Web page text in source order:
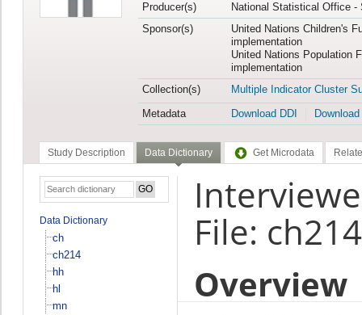
Producer(s)
National Statistical Office -
Sponsor(s)
United Nations Children's
implementation
United Nations Population
implementation
Collection(s)
Multiple Indicator Cluster
Metadata
Download DDI
Study Description Data Dictionary Get Microdata
Data Dictionary
ch
ch214
hh
hl
mn
File: ch214
Overview